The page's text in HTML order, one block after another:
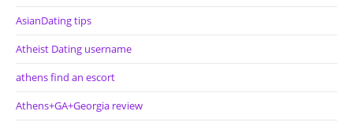
AsianDating tips
Atheist Dating username
athens find an escort
Athens+GA+Georgia review